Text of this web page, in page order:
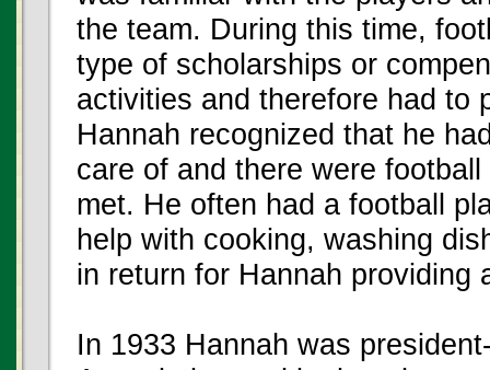
the team. During this time,
type of scholarships or
activities and therefore had to
Hannah recognized that he
care of and there were
met. He often had a football
help with cooking, washing
in return for Hannah providing
In 1933 Hannah was